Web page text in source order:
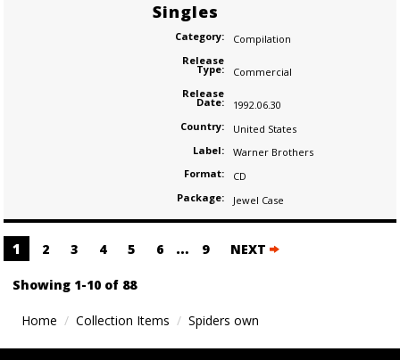
Singles
Category:
Compilation
Release
Type:
Commercial
Release
Date:
1992.06.30
Country:
United States
Label:
Warner Brothers
Format:
CD
Package:
Jewel Case
Posts
navigation
1 2 3 4 5 6 … 9 NEXT
Showing 1-10 of 88
Home Collection Items Spiders own